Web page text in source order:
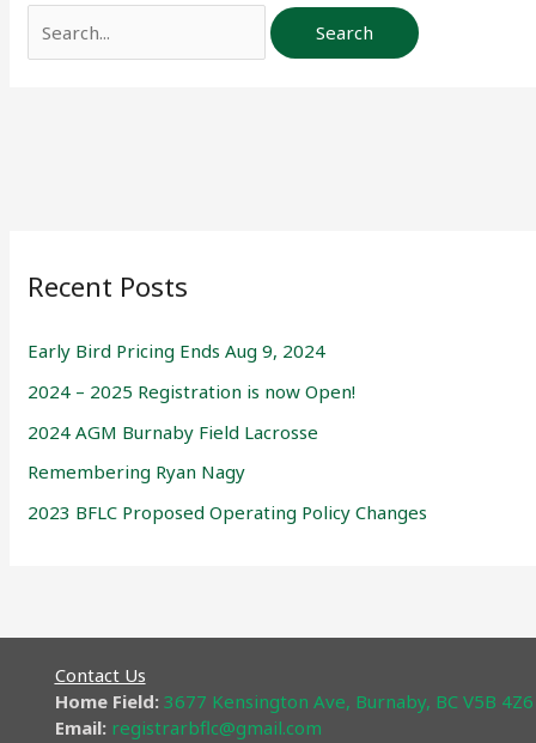
Recent Posts
Early Bird Pricing Ends Aug 9, 2024
2024 – 2025 Registration is now Open!
2024 AGM Burnaby Field Lacrosse
Remembering Ryan Nagy
2023 BFLC Proposed Operating Policy Changes
Contact Us
Home Field: 3677 Kensington Ave, Burnaby, BC V5B 4Z6
Email: registrarbflc@gmail.com​